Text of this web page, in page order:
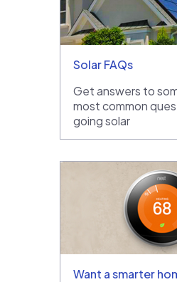
Solar FAQs
Get answers to
most common
going solar
Want a smarter